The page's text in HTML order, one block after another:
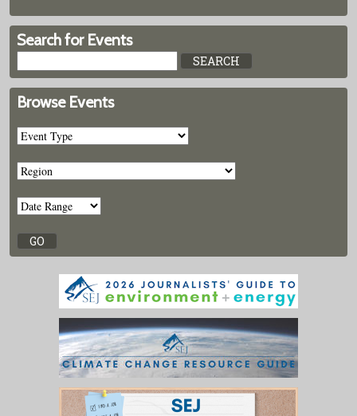
Search for Events
Browse Events